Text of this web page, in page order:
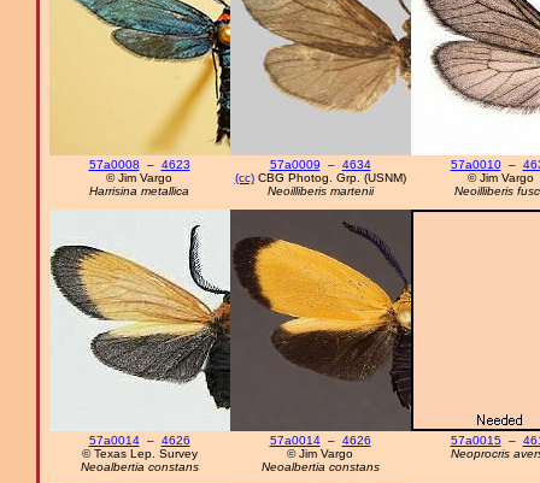
57a0008 – 4623
© Jim Vargo
Harrisina metallica
57a0009 – 4634
(cc)CBG Photog. Grp. (USNM)
Neoilliberis martenii
57a0010–
© Jim Vargo
Neoilliberis
57a0014– 4626
© Texas Lep. Survey
Neoalbertia constans
57a0014– 4626
© Jim Vargo
Neoalbertia constans
57a0015–
Neoprocris